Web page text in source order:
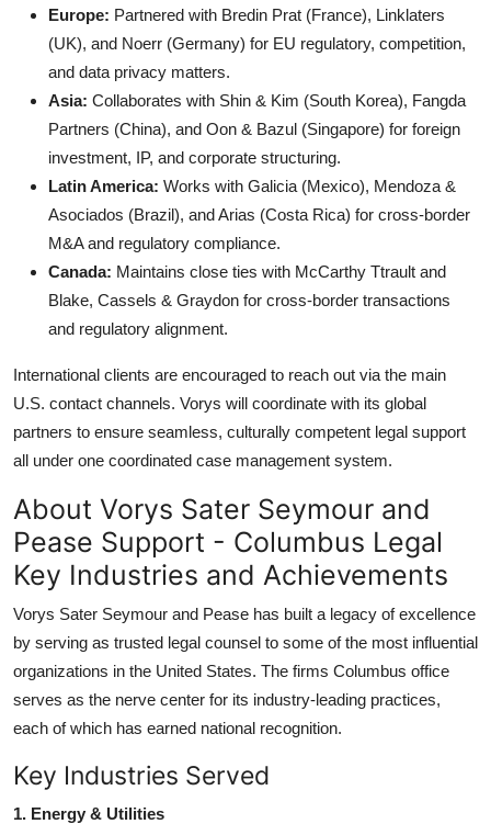
Europe: Partnered with Bredin Prat (France), Linklaters
(UK), and Noerr (Germany) for EU regulatory, competition,
and data privacy matters.
Asia: Collaborates with Shin & Kim (South Korea), Fangda
Partners (China), and Oon & Bazul (Singapore) for foreign
investment, IP, and corporate structuring.
Latin America: Works with Galicia (Mexico), Mendoza &
Asociados (Brazil), and Arias (Costa Rica) for cross-border
M&A and regulatory compliance.
Canada: Maintains close ties with McCarthy Ttrault and
Blake, Cassels & Graydon for cross-border transactions
and regulatory alignment.
International clients are encouraged to reach out via the main
U.S. contact channels. Vorys will coordinate with its global
partners to ensure seamless, culturally competent legal support
all under one coordinated case management system.
About Vorys Sater Seymour and
Pease Support - Columbus Legal
Key Industries and Achievements
Vorys Sater Seymour and Pease has built a legacy of excellence
by serving as trusted legal counsel to some of the most influential
organizations in the United States. The firms Columbus office
serves as the nerve center for its industry-leading practices,
each of which has earned national recognition.
Key Industries Served
1. Energy & Utilities